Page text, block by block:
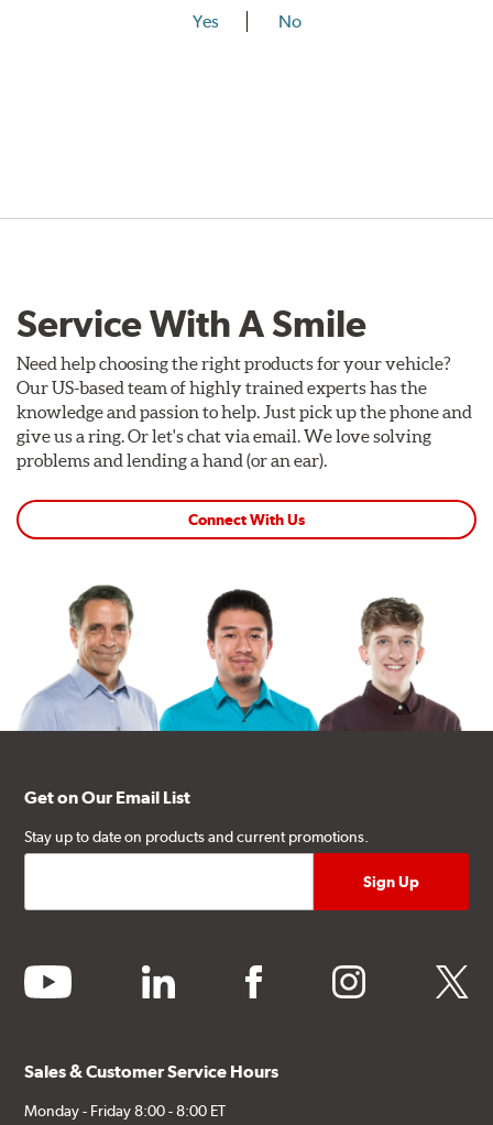
Yes No
Service With A Smile
Need help choosing the right products for your vehicle?
Our US-based team of highly trained experts has the
knowledge and passion to help. Just pick up the phone and
give us a ring. Or let's chat via email. We love solving
problems and lending a hand (or an ear).
Connect With Us
Get on Our Email List
Stay up to date on products and current promotions.
youtube linkedin facebook instagram twitter
Sales & Customer Service Hours
Monday - Friday 8:00 - 8:00 ET